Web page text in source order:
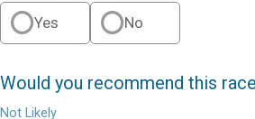
Yes No
Would you recommend this
Not Likely